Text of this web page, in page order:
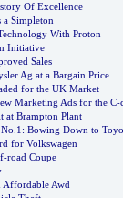
Of Excellence
a Simpleton
With Proton
Initiative
Sales
Ag at a Bargain Price
for the UK Market
Marketing Ads for the C-
at Brampton Plant
1 : Bowing Down to
for Volkswagen
-road Coupe
Affordable Awd